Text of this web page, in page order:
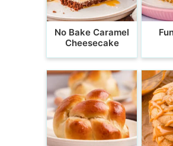
No Bake Caramel
Cheesecake